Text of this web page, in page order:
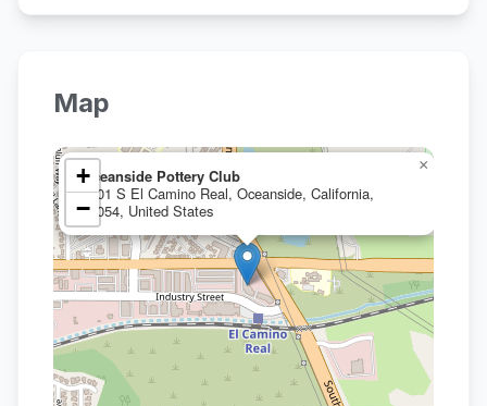
Map
Oceanside Pottery Club
1401 S El Camino Real, Oceanside, California,
92054, United States
×
+
−